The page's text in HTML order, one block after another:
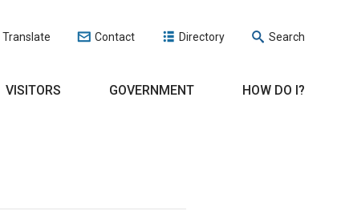
Translate Contact Directory Search
VISITORS GOVERNMENT HOW DO I?